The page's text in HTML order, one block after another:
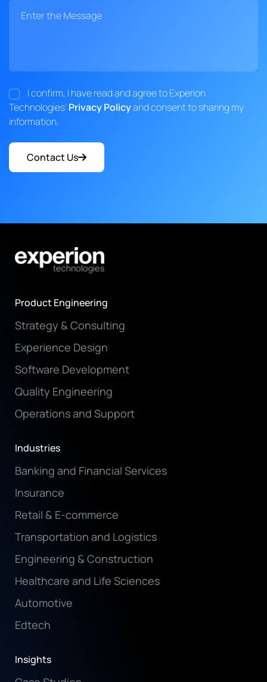
I confirm, I have read and agree to Experion
Technologies' Privacy Policyand consent to sharing my
information.
Contact Us
Product Engineering
Strategy & Consulting
Experience Design
Software Development
Quality Engineering
Operations and Support
Industries
Banking and Financial Services
Insurance
Retail & E-commerce
Transportation and Logistics
Engineering & Construction
Healthcare and Life Sciences
Automotive
Edtech
Insights